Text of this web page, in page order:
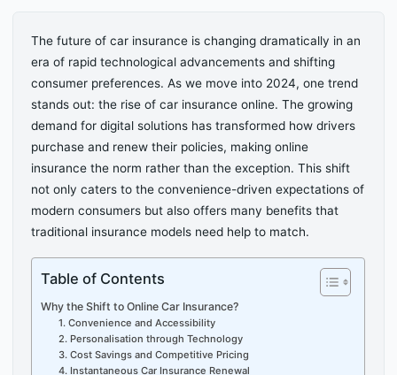
The future of car insurance is changing dramatically in an
era of rapid technological advancements and shifting
consumer preferences. As we move into 2024, one trend
stands out: the rise of car insurance online. The growing
demand for digital solutions has transformed how drivers
purchase and renew their policies, making online
insurance the norm rather than the exception. This shift
not only caters to the convenience-driven expectations of
modern consumers but also offers many benefits that
traditional insurance models need help to match.
Table of Contents
Why the Shift to Online Car Insurance?
1. Convenience and Accessibility
2. Personalisation through Technology
3. Cost Savings and Competitive Pricing
4. Instantaneous Car Insurance Renewal